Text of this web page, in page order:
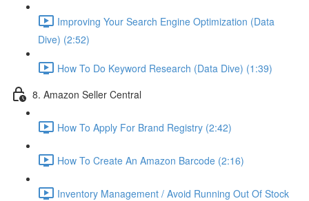
Improving Your Search Engine Optimization (Data
Dive) (2:52)
How To Do Keyword Research (Data Dive) (1:39)
8. Amazon Seller Central
How To Apply For Brand Registry (2:42)
How To Create An Amazon Barcode (2:16)
Inventory Management / Avoid Running Out Of Stock